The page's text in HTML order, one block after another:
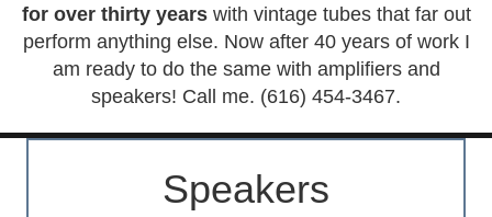
for over thirty yearswith vintage tubes that far out
perform anything else. Now after 40 years of work I
am ready to do the same with amplifiers and
speakers! Call me. (616) 454-3467.
Speakers